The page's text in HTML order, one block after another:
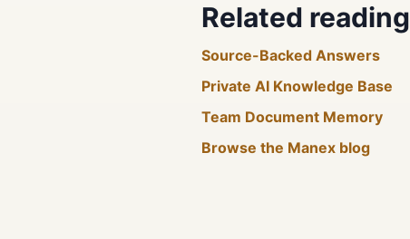
Related reading
Source-Backed Answers
Private AI Knowledge Base
Team Document Memory
Browse the Manex blog